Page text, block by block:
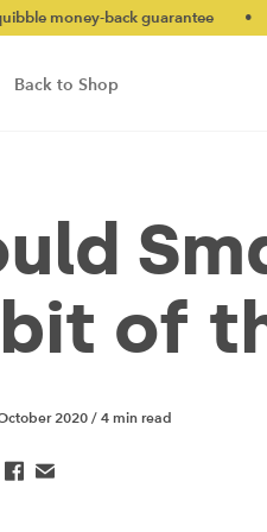
guarantee • 💷 New
Back to Shop
of
2020 / 4 min read